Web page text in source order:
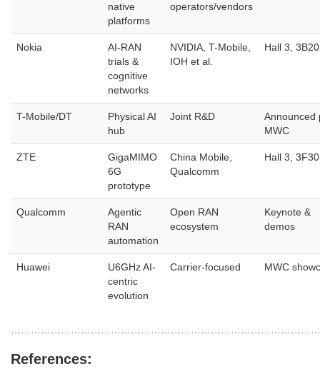
native
platforms
operators/vendors
Nokia
AI-RAN
trials &
cognitive
networks
NVIDIA, T-Mobile,
IOH et al.
Hall 3, 3B20
T-Mobile/DT
Physical AI
hub
Joint R&D
Announced
MWC
ZTE
GigaMIMO
6G
prototype
China Mobile,
Qualcomm
Hall 3, 3F30
Qualcomm
Agentic
RAN
automation
Open RAN
ecosystem
Keynote &
demos
Huawei
U6GHz AI-
centric
evolution
Carrier-focused MWC
References: